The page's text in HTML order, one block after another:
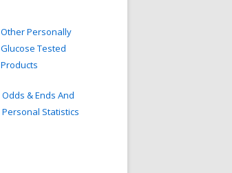
Other Personally
Glucose Tested
Products
Odds & Ends And
Personal Statistics